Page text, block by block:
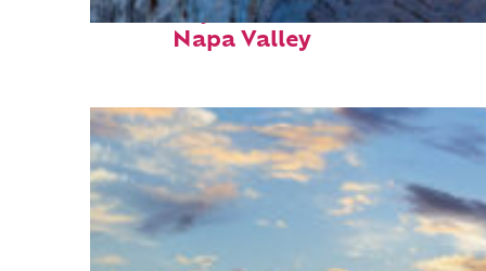
Fun facts about
Napa Valley